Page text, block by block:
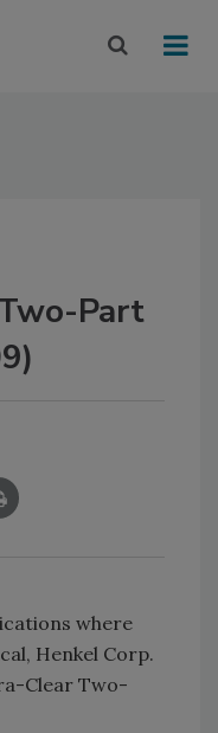
Part
where
Henkel Corp.
Clear Two-